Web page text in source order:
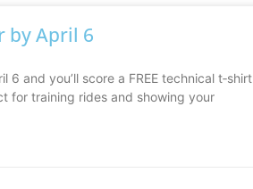
by April 6
6 and you’ll score a FREE technical t‑shirt
for training rides and showing your